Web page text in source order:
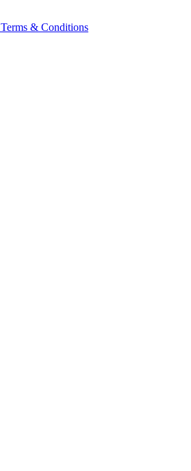
Terms & Conditions